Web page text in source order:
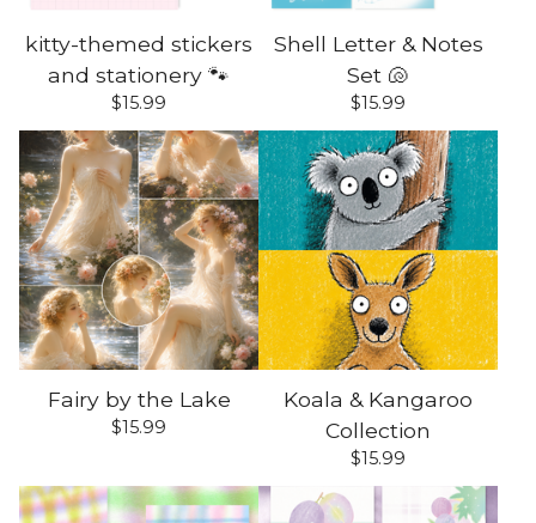
kitty-themed stickers
and stationery 🐾
$15.99
Shell Letter & Notes
Set 🐚
$15.99
Fairy by the Lake
$15.99
Koala & Kangaroo
Collection
$15.99